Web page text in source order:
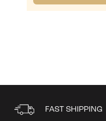
FAST SHIPPING